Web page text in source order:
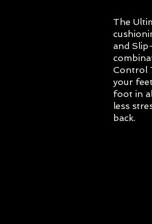
The
and
Control
your
foot in
less
back.